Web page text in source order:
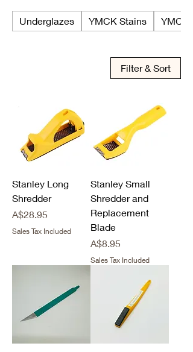
Underglazes YMCK Stains YMCK
Filter & Sort
Stanley Long
Shredder
Price
A$28.95
Sales Tax Included
Stanley Small
Shredder and
Replacement
Blade
Price
A$8.95
Sales Tax Included